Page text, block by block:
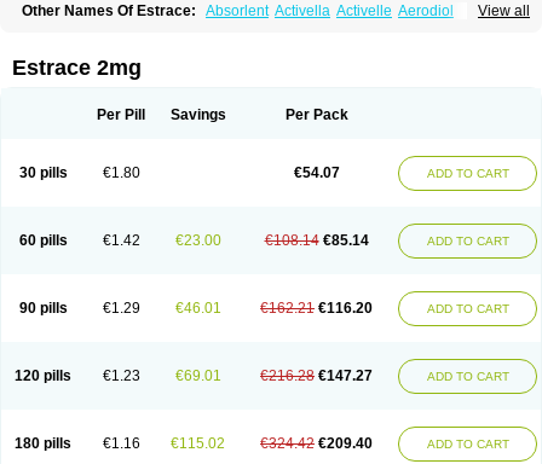
View all
Other Names Of Estrace: Absorlent Activella Activelle Aerodiol
Calidiol Cliane Climaderm
Climesse
Climodien
Cyclo-progynova Cyclocur Cyclofemina Delestrogen
Délidose
Elestrin Emmenovis Enadiol Encore
Ephelia
Ep hormone Esjin Esprasone
Essventia
Estragest tts
Estrahexal Estramon Estrana Estranova e
Estrapatch
Estrasorb
Estrena Estreva Estrifam Estrimax Estring
Estro-pause
Femanor
Femasekvens Fematab Fematrix Femiderm tts Femidot
Femilar
Femring Femsept Femsete Femtrace Femtran Femvulen
Filena
Hormonin
Innofem Kliane Klimapur Klimodien Kliofem
Kliogest
Kliovance
Lafamme Lindisc Linoladiol Lutes Menest
Menformon-k
Natifa
Neofollin Nofertyl Nomagest Nomestrol Noviana
Novofem
Novofemme
Novular Octodiol Oesclim Oestraclin Oestradiol
Oestring
Estrace 2mg
Per Pill Savings Per Pack
30 pills €1.80 €54.07 ADD TO CART
60 pills €1.42 €23.00 €108.14 €85.14 ADD TO CART
90 pills €1.29 €46.01 €162.21 €116.20 ADD TO CART
120 pills €1.23 €69.01 €216.28 €147.27 ADD TO CART
180 pills €1.16 €115.02 €324.42 €209.40 ADD TO CART